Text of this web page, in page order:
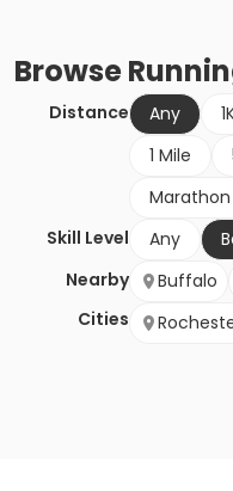
Browse
Distance Any
1 Mile
Marathon
Skill Level
Any
Nearby
Cities
Buffalo